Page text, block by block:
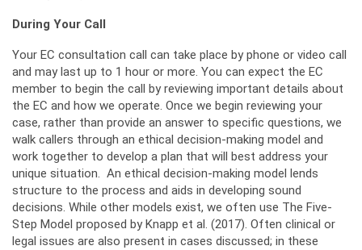
During Your Call
Your EC consultation call can take place by phone or video call
and may last up to 1 hour or more. You can expect the EC
member to begin the call by reviewing important details about
the EC and how we operate. Once we begin reviewing your
case, rather than provide an answer to specific questions, we
walk callers through an ethical decision-making model and
work together to develop a plan that will best address your
unique situation. An ethical decision-making model lends
structure to the process and aids in developing sound
decisions. While other models exist, we often use The Five-
Step Model proposed by Knapp et al. (2017). Often clinical or
legal issues are also present in cases discussed; in these